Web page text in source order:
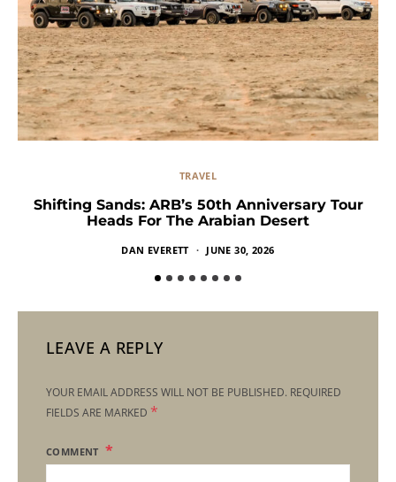
TRAVEL
Shifting Sands: ARB’s 50th Anniversary Tour
Heads For The Arabian Desert
DAN EVERETT JUNE 30, 2026
LEAVE A REPLY
YOUR EMAIL ADDRESS WILL NOT BE PUBLISHED. REQUIRED
FIELDS ARE MARKED *
COMMENT